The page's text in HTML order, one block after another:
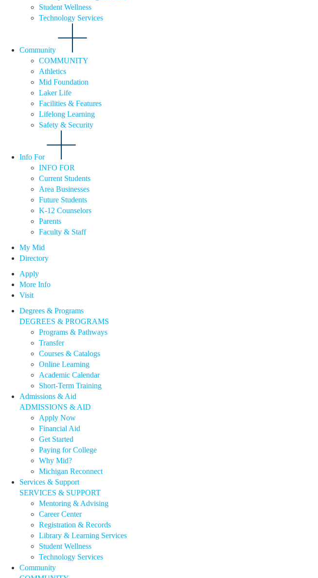
Student Wellness
Technology Services
Community
COMMUNITY
Athletics
Mid Foundation
Laker Life
Facilities & Features
Lifelong Learning
Safety & Security
Info For
INFO FOR
Current Students
Area Businesses
Future Students
K-12 Counselors
Parents
Faculty & Staff
My Mid
Directory
Apply
More Info
Visit
Degrees & Programs
DEGREES & PROGRAMS
Programs & Pathways
Transfer
Courses & Catalogs
Online Learning
Academic Calendar
Short-Term Training
Admissions & Aid
ADMISSIONS & AID
Apply Now
Financial Aid
Get Started
Paying for College
Why Mid?
Michigan Reconnect
Services & Support
SERVICES & SUPPORT
Mentoring & Advising
Career Center
Registration & Records
Library & Learning Services
Student Wellness
Technology Services
Community